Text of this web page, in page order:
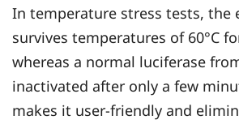
In temperature stress tests, the
survives temperatures of 60°C
whereas a normal luciferase
inactivated after only a few
makes it user-friendly and